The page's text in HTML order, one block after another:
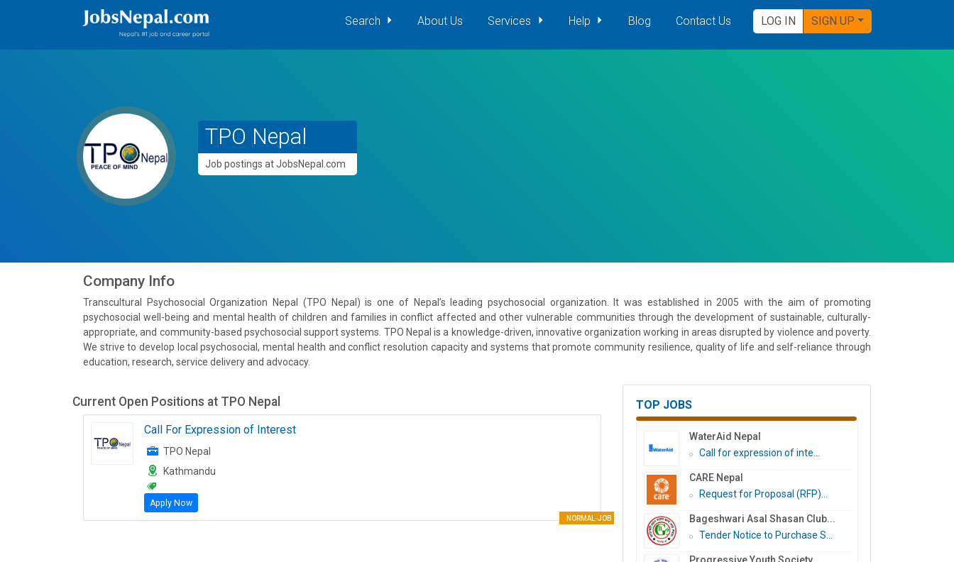
Search About Us Services Help Blog Contact Us LOG IN SIGN UP
TPO Nepal
Job postings at JobsNepal.com
Company Info
Transcultural Psychosocial Organization Nepal (TPO Nepal) is one of Nepal’s leading psychosocial organization. It was established in 2005 with the aim of promoting
psychosocial well-being and mental health of children and families in conflict affected and other vulnerable communities through the development of sustainable, culturally-
appropriate, and community-based psychosocial support systems. TPO Nepal is a knowledge-driven, innovative organization working in areas disrupted by violence and poverty.
We strive to develop local psychosocial, mental health and conflict resolution capacity and systems that promote community resilience, quality of life and self-reliance through
education, research, service delivery and advocacy.
Current Open Positions at TPO Nepal
Call For Expression of Interest
TPO Nepal
Kathmandu
Apply Now
NORMAL-JOB
TOP JOBS
WaterAid Nepal
Call for expression of inte...
CARE Nepal
Request for Proposal (RFP)...
Bageshwari Asal Shasan Club...
Tender Notice to Purchase S...